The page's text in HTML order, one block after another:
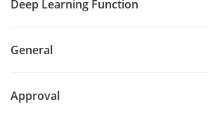
Deep Learning Function
General
Approval